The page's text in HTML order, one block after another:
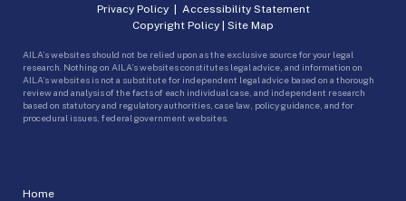
Home
Privacy Policy| Accessibility Statement
Copyright Policy | Site Map
AILA’s websites should not be relied upon as the exclusive source for your legal
research. Nothing on AILA’s websites constitutes legal advice, and information on
AILA’s websites is not a substitute for independent legal advice based on a thorough
review and analysis of the facts of each individual case, and independent research
based on statutory and regulatory authorities, case law, policy guidance, and for
procedural issues, federal government websites.